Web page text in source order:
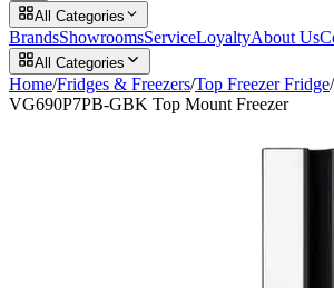
All Categories
BrandsShowroomsServiceLoyaltyAbout Us
All Categories
Home/Fridges & Freezers/Top Freezer Fridge/
VG690P7PB-GBK Top Mount Freezer